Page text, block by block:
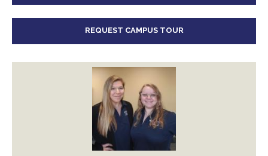
REQUEST CAMPUS TOUR